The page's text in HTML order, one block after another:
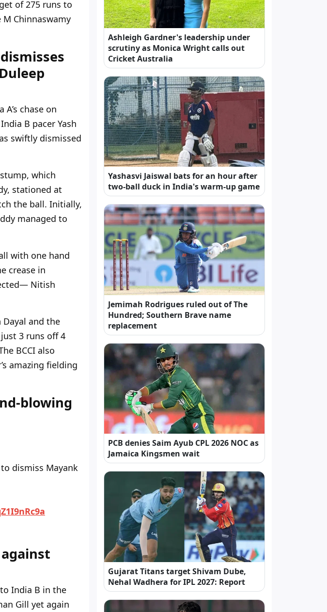
of 275 runs to
Chinnaswamy
chase on
B pacer Yash
swiftly dismissed
which
stationed at
the ball. Initially,
managed to
with one hand
crease in
Nitish
and the
3 runs off 4
BCCI also
amazing fielding
blowing
dismiss Mayank
India B in the
Gill yet again
Ashleigh Gardner's leadership under
scrutiny as Monica Wright calls out
Cricket Australia
Yashasvi Jaiswal bats for an hour after
two-ball duck in India's warm-up game
Jemimah Rodrigues ruled out of The
Hundred; Southern Brave name
replacement
PCB denies Saim Ayub CPL 2026 NOC as
Jamaica Kingsmen wait
Gujarat Titans target Shivam Dube,
Nehal Wadhera for IPL 2027: Report